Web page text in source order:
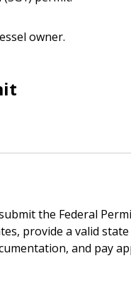
owner.
the Federal
provide a valid
and pay